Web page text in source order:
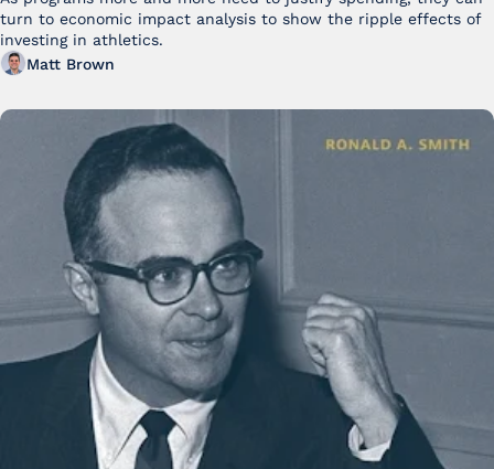
turn to economic impact analysis to show the ripple effects of
investing in athletics.
Matt Brown